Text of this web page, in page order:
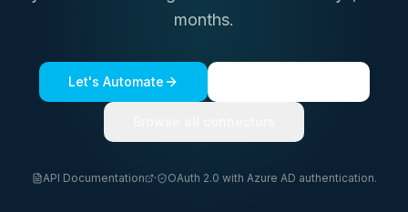
months.
Let's Automate
API Documentation · OAuth 2.0 with Azure AD authentication.